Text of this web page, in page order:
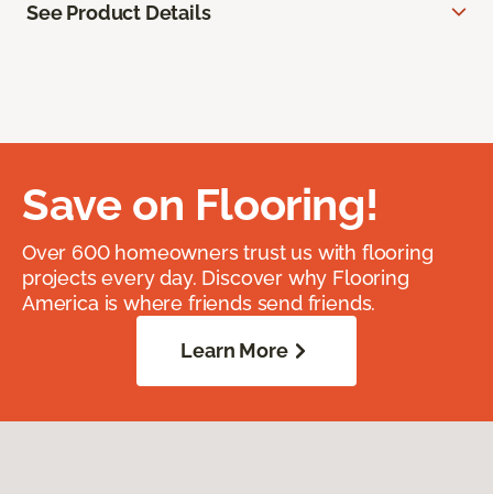
See Product Details
Save on Flooring!
Over 600 homeowners trust us with flooring
projects every day. Discover why Flooring
America is where friends send friends.
Learn More